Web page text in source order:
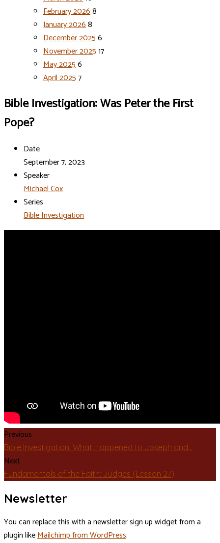
February 20268
January 20268
December 20256
November 202517
May 20256
April 20257
Bible Investigation: Was Peter the First
Pope?
Date
September 7, 2023
Speaker
Michael Cox
Series
Bible Investigation
Previous
Bible Investigation: What Happened to Joseph and…
Next
Fundamentals of the Faith: Judges (Lesson 27)
Newsletter
You can replace this with a newsletter sign up widget from a
plugin likeMailchimp from WordPress.